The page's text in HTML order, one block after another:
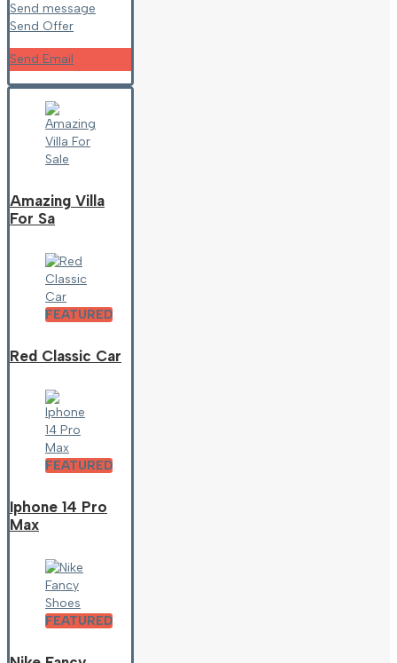
Send message
Send Offer
Send Email
Amazing Villa
For Sa
FEATURED
Red Classic Car
FEATURED
Iphone 14 Pro
Max
FEATURED